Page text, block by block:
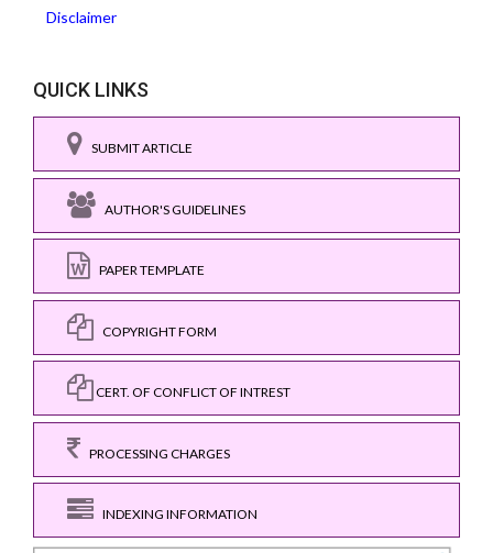
Disclaimer
QUICK LINKS
SUBMIT ARTICLE
AUTHOR'S GUIDELINES
PAPER TEMPLATE
COPYRIGHT FORM
CERT. OF CONFLICT OF INTREST
PROCESSING CHARGES
INDEXING INFORMATION